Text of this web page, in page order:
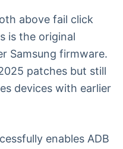
above fail click
is the original
Samsung firmware.
patches but still
devices with earlier
enables ADB